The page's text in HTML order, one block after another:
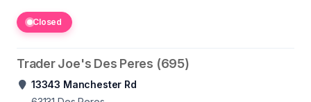
Closed
Trader Joe's Des Peres (695)
13343 Manchester Rd